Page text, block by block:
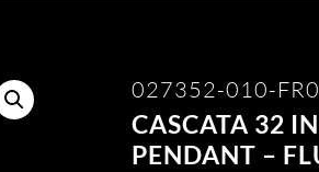
027352-010-
CASCATA 32
PENDANT –